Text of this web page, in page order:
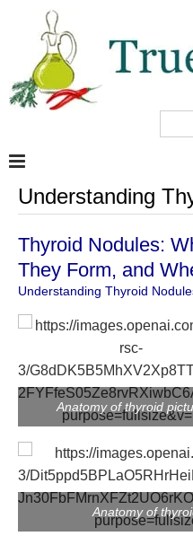
Understanding
Thyroid Nodules:
They Form, and
Understanding Thyroid
Anatomy of thyroid
Anatomy of